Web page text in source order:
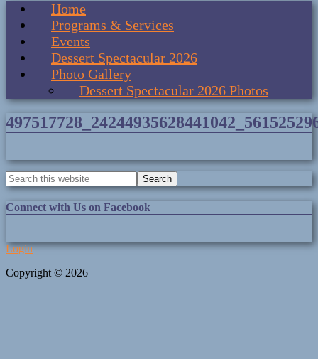
Home
Programs & Services
Events
Dessert Spectacular 2026
Photo Gallery
Dessert Spectacular 2026 Photos
Connect with Us on Facebook
Login
Copyright © 2026